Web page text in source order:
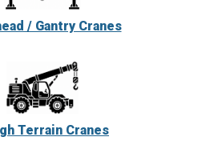
/ Gantry Cranes
Terrain Cranes